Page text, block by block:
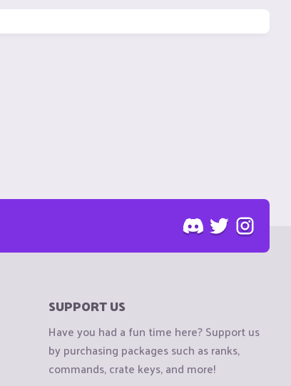
SUPPORT US
Have you had a fun time here? Support us
by purchasing packages such as ranks,
commands, crate keys, and more!